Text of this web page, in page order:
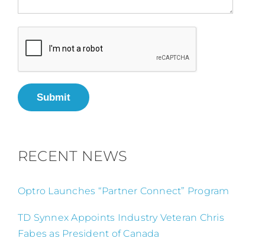
Submit
RECENT NEWS
Optro Launches “Partner Connect” Program
TD Synnex Appoints Industry Veteran Chris
Fabes as President of Canada